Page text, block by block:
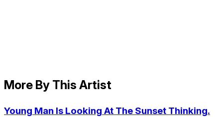
More By This Artist
Young Man Is Looking At The Sunset Thinking.